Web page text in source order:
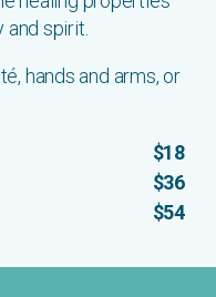
spirit.
hands and arms, or
$18
$36
$54